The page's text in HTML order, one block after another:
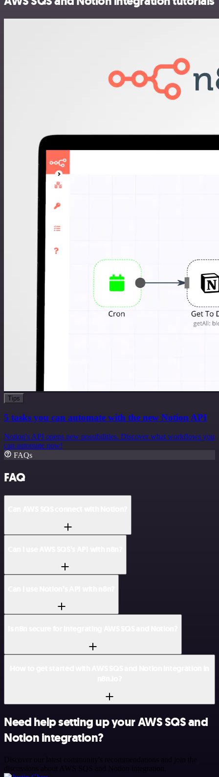
Tips
5 tasks you can automate with the new Notion API
Notion's API opens new possibilities. Discover what workflows you
can automate now!
FAQs
FAQ
Need help setting up your AWS SQS and
Notion integration?
Discover our latest community's recommendations and join the
discussions about AWS SQS and Notion integration.